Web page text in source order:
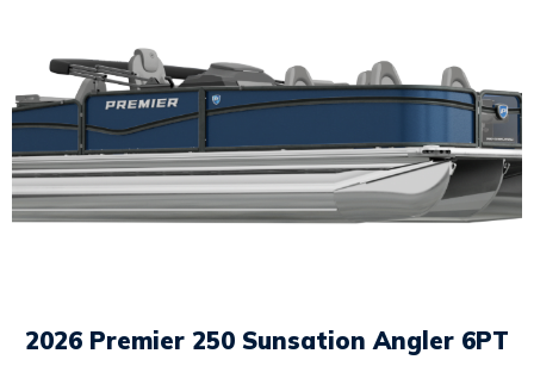
2026 Premier 250 Sunsation Angler 6PT